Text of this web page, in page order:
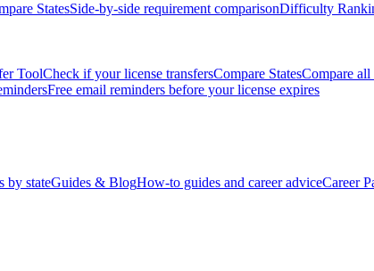
StatesSide-by-side requirement comparisonDifficulty
ToolCheck if your license transfersCompare StatesCompare all
Free email reminders before your license expires
by stateGuides & BlogHow-to guides and career adviceCareer